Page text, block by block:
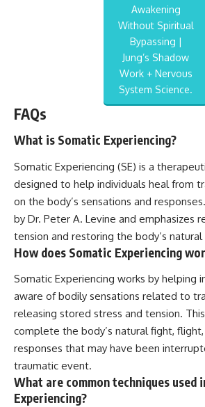
Awakening
Without Spiritual
Bypassing |
Jung’s Shadow
Work + Nervous
System Science.
FAQs
What is Somatic Experiencing?
Somatic Experiencing (SE) is a
designed to help individuals heal from
on the body’s sensations and
by Dr. Peter A. Levine and emphasizes
tension and restoring the body’s natural
How does Somatic Experiencing
Somatic Experiencing works by helping
aware of bodily sensations related to
releasing stored stress and tension.
complete the body’s natural fight,
responses that may have been
traumatic event.
What are common techniques used
Experiencing?